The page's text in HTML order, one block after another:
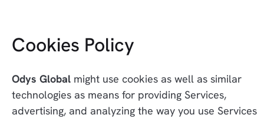
Cookies Policy
Odys Global might use cookies as well as similar
technologies as means for providing Services,
advertising, and analyzing the way you use Services